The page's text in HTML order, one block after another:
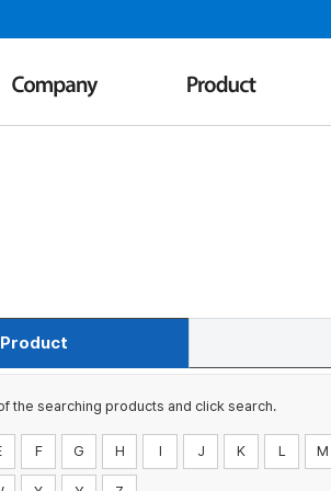
the searching products and click search.
F G H I J K L M